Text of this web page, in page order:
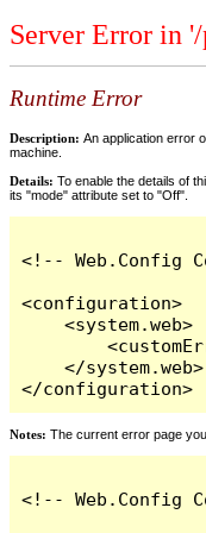
Server Error in
Runtime Error
Description: An application error
machine.
Details: To enable the details of
its "mode" attribute set to "Off".
<!-- Web.Config
<configuration>
    <system.web>
    </system.web>
</configuration>
Notes: The current error page
<!-- Web.Config